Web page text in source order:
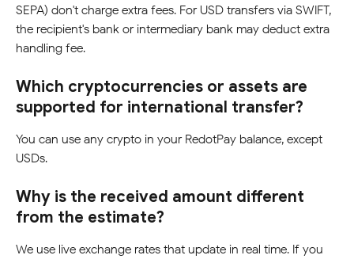
SEPA) don't charge extra fees. For USD transfers via SWIFT,
the recipient's bank or intermediary bank may deduct extra
handling fee.
Which cryptocurrencies or assets are
supported for international transfer?
You can use any crypto in your RedotPay balance, except
USDs.
Why is the received amount different
from the estimate?
We use live exchange rates that update in real time. If you